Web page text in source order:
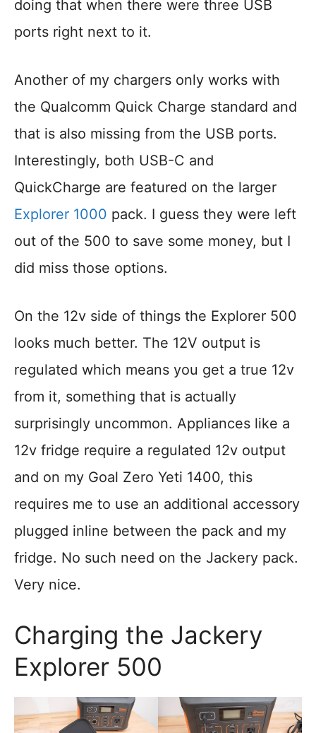
doing that when there were three USB
ports right next to it.
Another of my chargers only works with
the Qualcomm Quick Charge standard and
that is also missing from the USB ports.
Interestingly, both USB-C and
QuickCharge are featured on the larger
Explorer 1000 pack. I guess they were left
out of the 500 to save some money, but I
did miss those options.
On the 12v side of things the Explorer 500
looks much better. The 12V output is
regulated which means you get a true 12v
from it, something that is actually
surprisingly uncommon. Appliances like a
12v fridge require a regulated 12v output
and on my Goal Zero Yeti 1400, this
requires me to use an additional accessory
plugged inline between the pack and my
fridge. No such need on the Jackery pack.
Very nice.
Charging the Jackery
Explorer 500